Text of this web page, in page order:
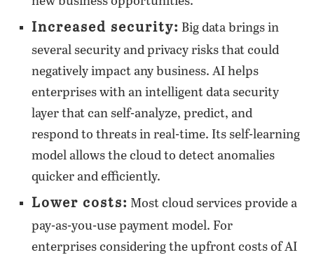
Increased security: Big data brings in
several security and privacy risks that could
negatively impact any business. AI helps
enterprises with an intelligent data security
layer that can self-analyze, predict, and
respond to threats in real-time. Its self-learning
model allows the cloud to detect anomalies
quicker and efficiently.
Lower costs: Most cloud services provide a
pay-as-you-use payment model. For
enterprises considering the upfront costs of AI